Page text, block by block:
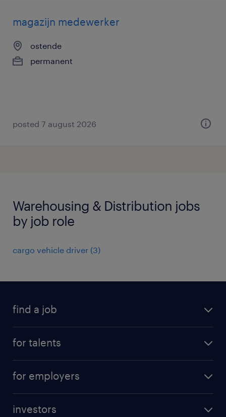
magazijn medewerker
ostende
permanent
posted 7 august 2026
Warehousing & Distribution jobs
by job role
cargo vehicle driver (3)
find a job
for talents
professional career
for employers
investors